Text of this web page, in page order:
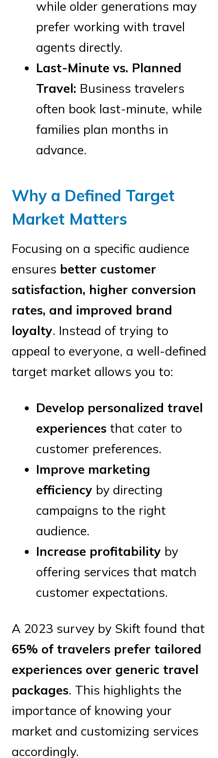
while older generations may
prefer working with travel
agents directly.
Last-Minute vs. Planned
Travel: Business travelers
often book last-minute, while
families plan months in
advance.
Why a Defined Target
Market Matters
Focusing on a specific audience
ensures better customer
satisfaction, higher conversion
rates, and improved brand
loyalty. Instead of trying to
appeal to everyone, a well-defined
target market allows you to:
Develop personalized travel
experiences that cater to
customer preferences.
Improve marketing
efficiency by directing
campaigns to the right
audience.
Increase profitability by
offering services that match
customer expectations.
A 2023 survey by Skift found that
65% of travelers prefer tailored
experiences over generic travel
packages. This highlights the
importance of knowing your
market and customizing services
accordingly.